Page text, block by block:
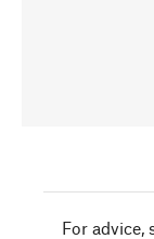
For advice,